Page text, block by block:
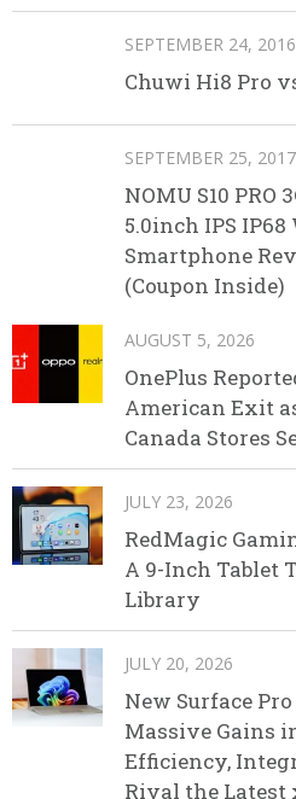
SEPTEMBER 24, 2016
Chuwi Hi8 Pro
SEPTEMBER 25, 2017
NOMU S10 PRO
5.0inch IPS
Smartphone
(Coupon Inside)
AUGUST 5, 2026
OnePlus
American Exit
Canada Stores
JULY 23, 2026
RedMagic
A 9-Inch Tablet
Library
JULY 20, 2026
New Surface
Massive Gains
Efficiency,
Rival the Latest